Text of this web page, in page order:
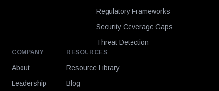
Regulatory Frameworks
Security Coverage Gaps
Threat Detection
COMPANY
About
Leadership
RESOURCES
Resource Library
Blog